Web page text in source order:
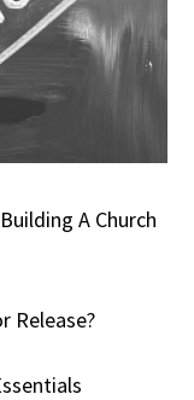
A Church
Release?